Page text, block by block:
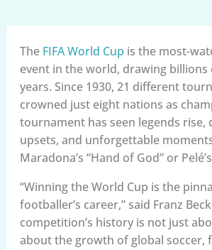
The FIFA World Cup is the most-
event in the world, drawing billions
years. Since 1930, 21 different
crowned just eight nations as
tournament has seen legends rise,
upsets, and unforgettable
Maradona’s “Hand of God” or
“Winning the World Cup is the
footballer’s career,” said Franz
competition’s history is not just
about the growth of global soccer,